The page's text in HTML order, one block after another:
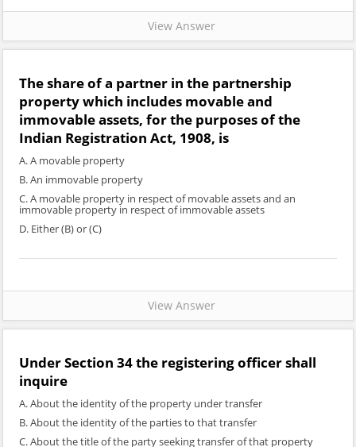
View Answer
The share of a partner in the partnership
property which includes movable and
immovable assets, for the purposes of the
Indian Registration Act, 1908, is
A. A movable property
B. An immovable property
C. A movable property in respect of movable assets and an
immovable property in respect of immovable assets
D. Either (B) or (C)
View Answer
Under Section 34 the registering officer shall
inquire
A. About the identity of the property under transfer
B. About the identity of the parties to that transfer
C. About the title of the party seeking transfer of that property